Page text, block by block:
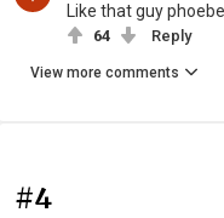
Like that guy
64 Reply
View more comments
#4